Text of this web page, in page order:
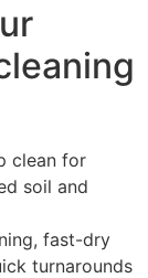
clean for
soil and
fast-dry
turnarounds